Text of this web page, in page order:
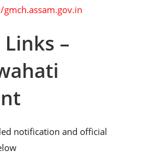
–
notification and official